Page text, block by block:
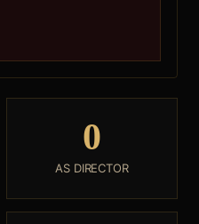
0
AS DIRECTOR